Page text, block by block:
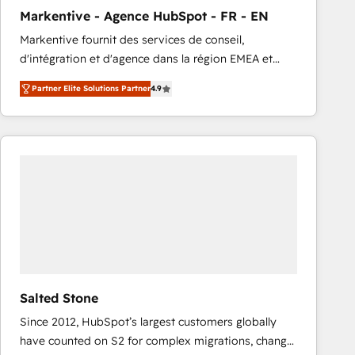
Type I and HIPAA attested for enterprise-grade data
security. 🏆 Why Bluleadz? GTM OS Partner | 16+
Years Experience | 1,000+ Five-Star Reviews
Markentive - Agence HubSpot - FR - EN
Markentive fournit des services de conseil,
d'intégration et d'agence dans la région EMEA et
North America. Avec plus de 115 experts en
marketing automation, Growth, Revops, CRM et
webdesign. Markentive is both a consulting firm, a
digital agency and an integrator. With over 115
Partner Elite Solutions Partner4.9
Salted Stone
Since 2012, HubSpot’s largest customers globally
have counted on S2 for complex migrations, change